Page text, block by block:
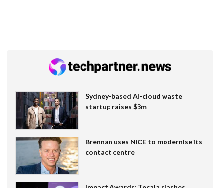
Sydney-based AI-cloud waste
startup raises $3m
Brennan uses NiCE to modernise its
contact centre